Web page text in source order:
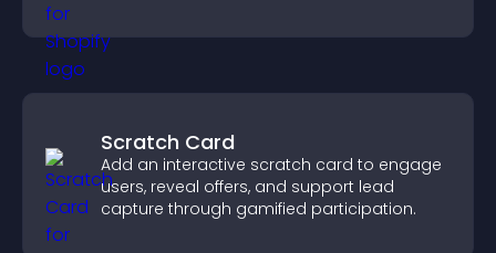
Scratch Card
Add an interactive scratch card to engage
users, reveal offers, and support lead
capture through gamified participation.